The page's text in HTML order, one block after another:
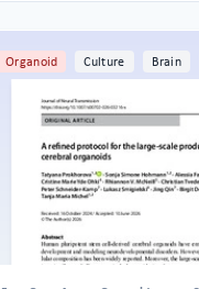
Organoid Culture Brain